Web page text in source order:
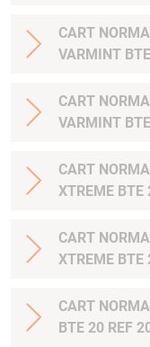
CART
VARMINT
CART
VARMINT
CART
XTREME
CART
XTREME
CART
BTE 20 REF